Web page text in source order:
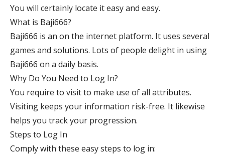
You will certainly locate it easy and easy.
What is Baji666?
Baji666 is an on the internet platform. It uses several
games and solutions. Lots of people delight in using
Baji666 on a daily basis.
Why Do You Need to Log In?
You require to visit to make use of all attributes.
Visiting keeps your information risk-free. It likewise
helps you track your progression.
Steps to Log In
Comply with these easy steps to log in: